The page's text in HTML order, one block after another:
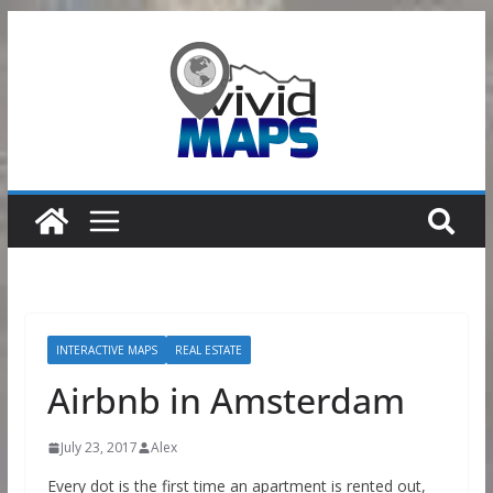
INTERACTIVE MAPS REAL ESTATE
Airbnb in Amsterdam
July 23, 2017 Alex
Every dot is the first time an apartment is rented out,